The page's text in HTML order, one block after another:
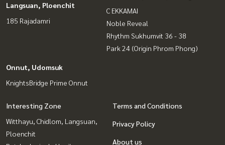
Langsuan, Ploenchit
185 Rajadamri
C EKKAMAI
Noble Reveal
Rhythm Sukhumvit 36 - 38
Park 24 (Origin Phrom Phong)
Onnut, Udomsuk
KnightsBridge Prime Onnut
Interesting Zone
Witthayu, Chidlom, Langsuan,
Ploenchit
Terms and Conditions
Privacy Policy
About us